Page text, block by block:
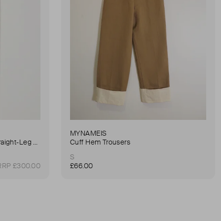
90's Pinch Long High-Rise Straight-Leg Jeans
£300.00
MYNAMEIS
Cuff Hem Trousers
S
£66.00